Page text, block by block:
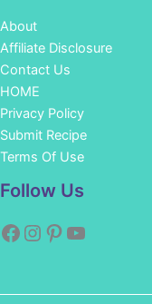
About
Affiliate Disclosure
Contact Us
HOME
Privacy Policy
Submit Recipe
Terms Of Use
Follow Us